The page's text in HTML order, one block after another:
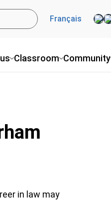
Classroom Community
Français
in law may